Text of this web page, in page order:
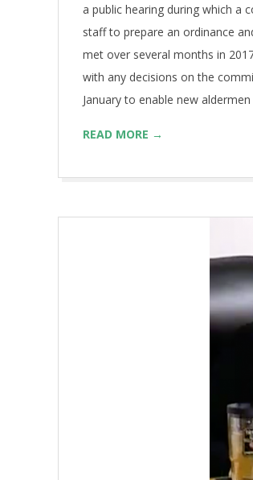
a public hearing during which a
staff to prepare an ordinance
met over several months in
with any decisions on the
January to enable new
READ MORE →